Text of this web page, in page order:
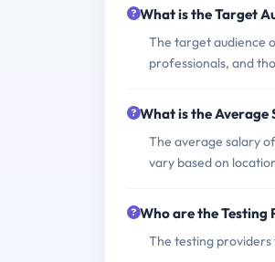
What is the Target
The target audience
professionals, and
What is the Average
The average salary
vary based on
Who are the Testing
The testing providers